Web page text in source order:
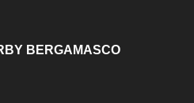
BERGAMASCO